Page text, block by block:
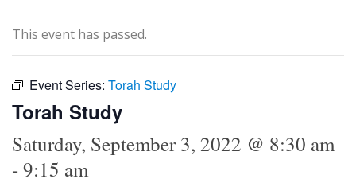
This event has passed.
Event Series: Torah Study
Torah Study
Saturday, September 3, 2022 @ 8:30 am
- 9:15 am